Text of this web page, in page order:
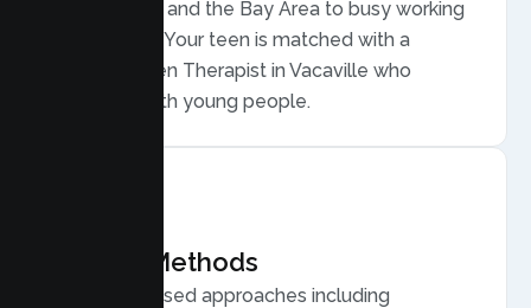
Sacramento and the Bay Area to busy working
households. Your teen is matched with a
licensed Teen Therapist in Vacaville who
connects with young people.
Proven Methods
Evidence based approaches including